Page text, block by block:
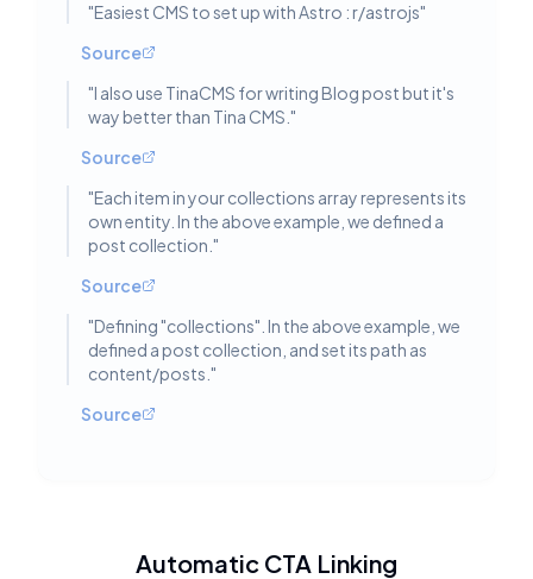
"Easiest CMS to set up with Astro : r/astrojs"
Source
"I also use TinaCMS for writing Blog post but it's
way better than Tina CMS. "
Source
"Each item in your collections array represents its
own entity. In the above example, we defined a
post collection. "
Source
"Defining "collections". In the above example, we
defined a post collection, and set its path as
content/posts. "
Source
Automatic CTA Linking